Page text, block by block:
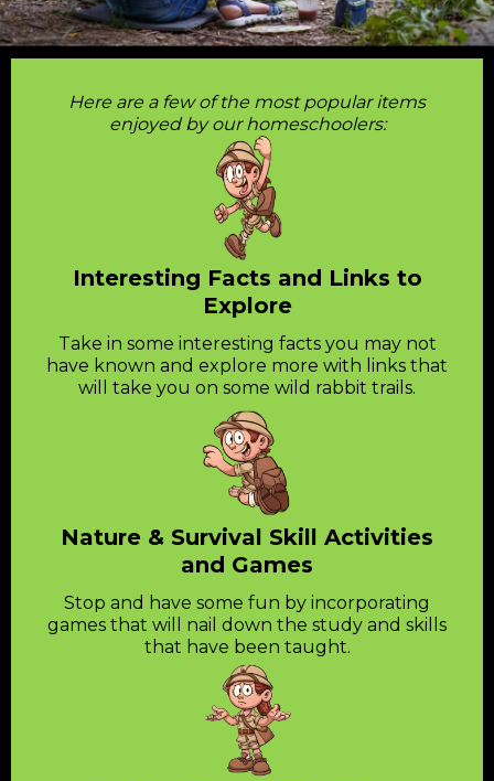
Here are a few of the most popular items
enjoyed by our homeschoolers:
Interesting Facts and Links to
Explore
Take in some interesting facts you may not
have known and explore more with links that
will take you on some wild rabbit trails.
Nature & Survival Skill Activities
and Games
Stop and have some fun by incorporating
games that will nail down the study and skills
that have been taught.